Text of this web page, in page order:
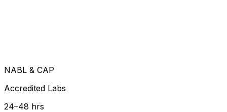
NABL & CAP
Accredited Labs
24–48 hrs